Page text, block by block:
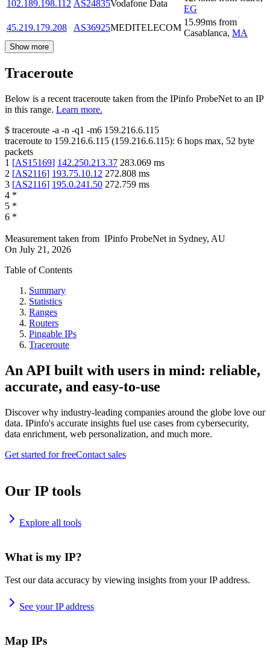
102.189.198.112 AS24835Vodafone Data
EG
45.219.179.208
AS36925MEDITELECOM
15.99ms from
Casablanca, MA
Show more
Traceroute
Below is a recent traceroute taken from the IPinfo ProbeNet to an IP
in this range. Learn more.
$ traceroute -a -n -q1 -m6 159.216.6.115
traceroute to 159.216.6.115 (159.216.6.115): 6 hops max, 52 byte
packets
1 [AS15169] 142.250.213.37 283.069 ms
2 [AS2116] 193.75.10.12 272.808 ms
3 [AS2116] 195.0.241.50 272.759 ms
4 *
5 *
6 *
Measurement taken from IPinfo ProbeNet in Sydney, AU
On July 21, 2026
Table of Contents
Summary
Statistics
Ranges
Routers
Pingable IPs
Traceroute
An API built with users in mind: reliable,
accurate, and easy-to-use
Discover why industry-leading companies around the globe love our
data. IPinfo's accurate insights fuel use cases from cybersecurity,
data enrichment, web personalization, and much more.
Get started for freeContact sales
Our IP tools
Explore all tools
What is my IP?
Test our data accuracy by viewing insights from your IP address.
See your IP address
Map IPs